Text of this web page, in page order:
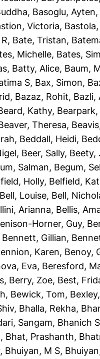
, Basoglu, Ayten,
Victoria,
, Bate, Tristan,
Michelle, Bates,
, Batty, Alice, Baum,
S, Bax, Simon,
, Bazaz, Rohit, Bazli,
Kathy,
Theresa,
, Beddall, Heidi,
, Beer, Sally, Beety,
Salman, Begum,
Holly, Belfield,
Bell, Louise, Bell,
Arianna, Bellis,
Horner, Guy,
Bennett, Gillian,
Karen, Benoy,
Eva, Beresford,
, Berry, Zoe, Best,
, Bewick, Tom,
, Bhalla, Rekha,
Sangam, Bhanich
, Bhat, Prashanth,
, Bhuiyan, M S,